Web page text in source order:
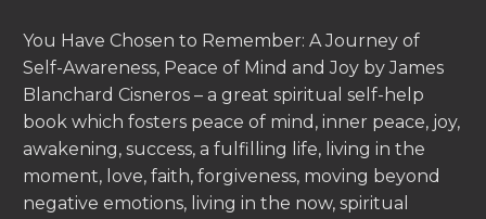
You Have Chosen to Remember: A Journey of
Self-Awareness, Peace of Mind and Joy by James
Blanchard Cisneros – a great spiritual self-help
book which fosters peace of mind, inner peace, joy,
awakening, success, a fulfilling life, living in the
moment, love, faith, forgiveness, moving beyond
negative emotions, living in the now, spiritual